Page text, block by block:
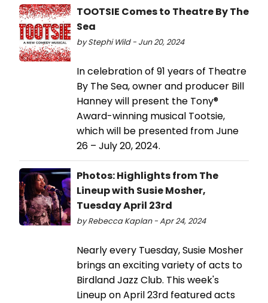
TOOTSIE Comes to Theatre By The
Sea
by Stephi Wild - Jun 20, 2024
In celebration of 91 years of Theatre
By The Sea, owner and producer Bill
Hanney will present the Tony®
Award-winning musical Tootsie,
which will be presented from June
26 – July 20, 2024.
Photos: Highlights from The
Lineup with Susie Mosher,
Tuesday April 23rd
by Rebecca Kaplan - Apr 24, 2024
Nearly every Tuesday, Susie Mosher
brings an exciting variety of acts to
Birdland Jazz Club. This week's
Lineup on April 23rd featured acts